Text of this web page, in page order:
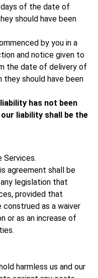
days of the date of
should have been
by you in a
and notice given to
the date of delivery of
they should have been
has not been
liability shall be the
Services.
agreement shall be
legislation that
provided that
construed as a waiver
or as an increase of
harmless us and our